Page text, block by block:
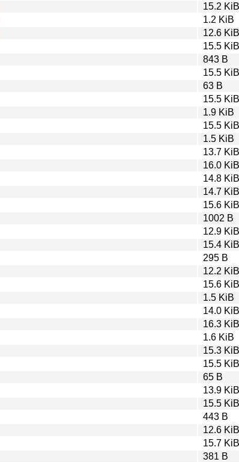
15.2 KiB
1.2 KiB
12.6 KiB
15.5 KiB
843 B
15.5 KiB
63 B
15.5 KiB
1.9 KiB
15.5 KiB
1.5 KiB
13.7 KiB
16.0 KiB
14.8 KiB
14.7 KiB
15.6 KiB
1002 B
12.9 KiB
15.4 KiB
295 B
12.2 KiB
15.6 KiB
1.5 KiB
14.0 KiB
16.3 KiB
1.6 KiB
15.3 KiB
15.5 KiB
65 B
13.9 KiB
15.5 KiB
443 B
12.6 KiB
15.7 KiB
381 B